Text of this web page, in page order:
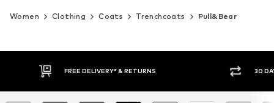
Women Clothing Coats Trenchcoats Pull&Bear
30 DAY RETURN POLICY BUY